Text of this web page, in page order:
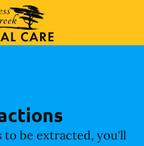
Page
be extracted, you'll